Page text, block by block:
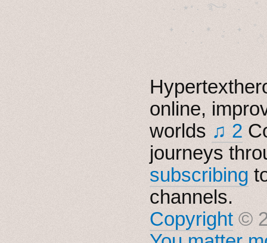
. ★⋆. ࿐࿔　.
✦　 .　✶　.　✦
online,
worlds ♫ 2
journeys
subscribing
channels.
Copyright ©